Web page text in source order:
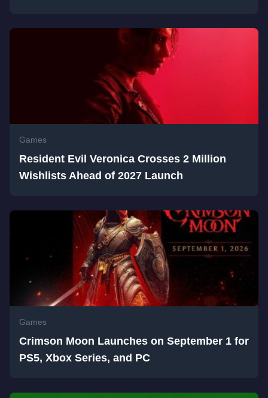
Games
Resident Evil Veronica Crosses 2 Million
Wishlists Ahead of 2027 Launch
Games
Crimson Moon Launches on September 1 for
PS5, Xbox Series, and PC